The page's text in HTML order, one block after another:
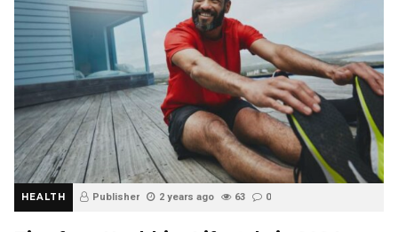
HEALTH Publisher 2 years ago 63 0